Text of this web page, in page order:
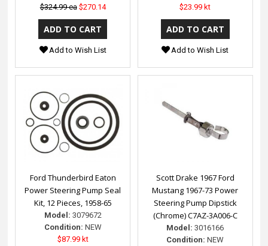
$324.99 ea $270.14
Add to Wish List
$23.99 kt
Add to Wish List
Ford Thunderbird Eaton
Power Steering Pump Seal
Kit, 12 Pieces, 1958-65
Model: 3079672
Condition: NEW
$87.99 kt
Scott Drake 1967 Ford
Mustang 1967-73 Power
Steering Pump Dipstick
(Chrome) C7AZ-3A006-C
Model: 3016166
Condition: NEW